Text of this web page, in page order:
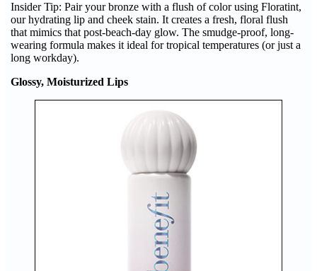
Insider Tip: Pair your bronze with a flush of color using Floratint,
our hydrating lip and cheek stain. It creates a fresh, floral flush
that mimics that post-beach-day glow. The smudge-proof, long-
wearing formula makes it ideal for tropical temperatures (or just a
long workday).
Glossy, Moisturized Lips